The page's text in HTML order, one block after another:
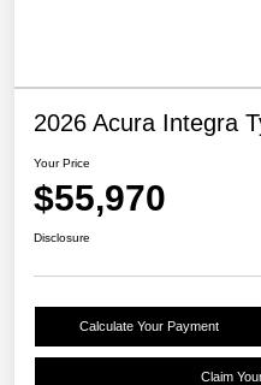
2026 Acura Integra
Your Price
$55,970
Disclosure
Calculate Your Payment
Claim